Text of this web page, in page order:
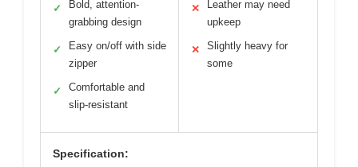
✓
Bold, attention-
grabbing design
✓
Easy on/off with side
zipper
✓
Comfortable and
slip-resistant
✕
Leather may need
upkeep
✕
Slightly heavy for
some
Specification: